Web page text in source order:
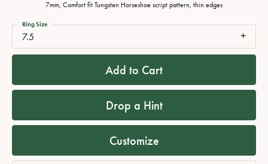
7mm, Comfort fit Tungsten Horseshoe script pattern, thin edges
7.5
Ring Size
Add to Cart
Drop a Hint
Customize